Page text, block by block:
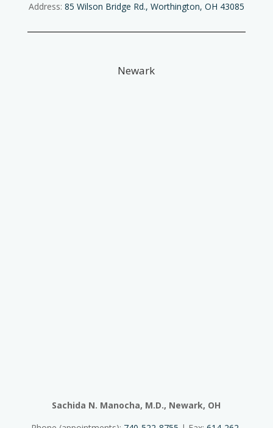
Address: 85 Wilson Bridge Rd., Worthington, OH 43085
Newark
Sachida N. Manocha, M.D., Newark, OH